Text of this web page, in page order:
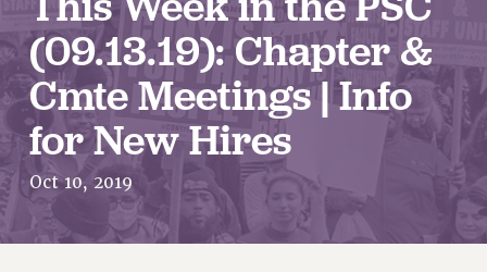
About Us
ABOUT US
JOIN PSC
JOIN OR RECOMMIT ONLINE
JOIN PSC RF FIELD UNITS
RETIREE MEMBERSHIP
(09.13.19): Chapter &
Cmte Meetings | Info
for New Hires
Oct 10, 2019